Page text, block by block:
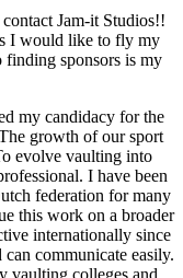
Jam-it Studios!!
I would like to fly my
finding sponsors is my
my candidacy for the
growth of our sport
evolve vaulting into
I have been
federation for many
this work on a broader
internationally since
communicate easily.
vaulting colleges and